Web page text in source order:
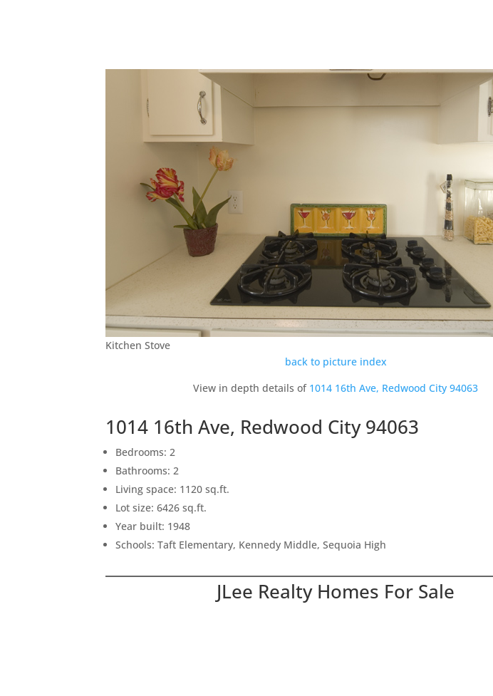
Kitchen Stove
back to picture index
View in depth details of 1014 16th Ave, Redwood City 94063
1014 16th Ave, Redwood City 94063
Bedrooms: 2
Bathrooms: 2
Living space: 1120 sq.ft.
Lot size: 6426 sq.ft.
Year built: 1948
Schools: Taft Elementary, Kennedy Middle, Sequoia High
JLee Realty Homes For Sale